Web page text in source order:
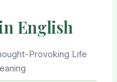
English
Provoking Life